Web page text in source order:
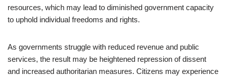
resources, which may lead to diminished government capacity
to uphold individual freedoms and rights.
As governments struggle with reduced revenue and public
services, the result may be heightened repression of dissent
and increased authoritarian measures. Citizens may experience